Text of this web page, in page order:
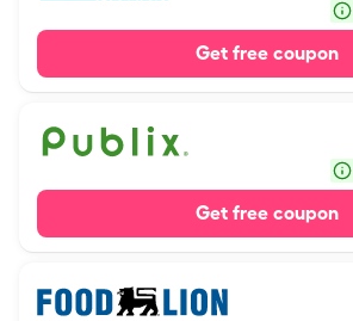
Get free coupon
Get free coupon